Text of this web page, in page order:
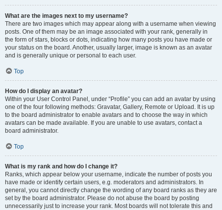
What are the images next to my username?
There are two images which may appear along with a username when viewing
posts. One of them may be an image associated with your rank, generally in
the form of stars, blocks or dots, indicating how many posts you have made or
your status on the board. Another, usually larger, image is known as an avatar
and is generally unique or personal to each user.
Top
How do I display an avatar?
Within your User Control Panel, under “Profile” you can add an avatar by using
one of the four following methods: Gravatar, Gallery, Remote or Upload. It is up
to the board administrator to enable avatars and to choose the way in which
avatars can be made available. If you are unable to use avatars, contact a
board administrator.
Top
What is my rank and how do I change it?
Ranks, which appear below your username, indicate the number of posts you
have made or identify certain users, e.g. moderators and administrators. In
general, you cannot directly change the wording of any board ranks as they are
set by the board administrator. Please do not abuse the board by posting
unnecessarily just to increase your rank. Most boards will not tolerate this and